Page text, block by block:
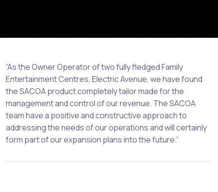
“As the Owner Operator of two fully fledged Family
Entertainment Centres, Electric Avenue, we have found
the SACOA product completely tailor made for the
management and control of our revenue. The SACOA
team have a positive and constructive approach to
addressing the needs of our operations and will certainly
form part of our expansion plans into the future.”